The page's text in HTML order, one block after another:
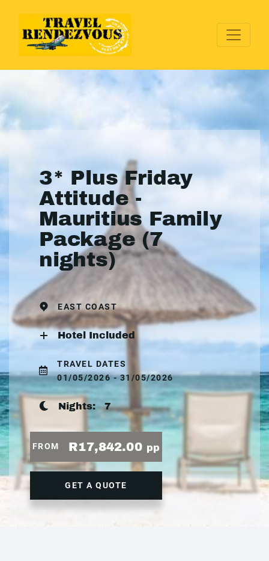
3* Plus Friday
Attitude -
Mauritius Family
Package (7
nights)
EAST COAST
Hotel Included
TRAVEL DATES
01/05/2026 - 31/05/2026
Nights:7
FROM R17,842.00 pp
GET A QUOTE